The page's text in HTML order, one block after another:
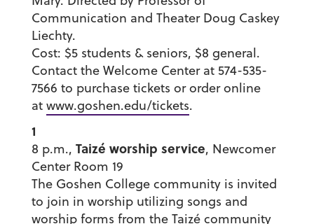
Communication and Theater Doug Caskey
Liechty.
Cost: $5 students & seniors, $8 general.
Contact the Welcome Center at 574-535-
7566 to purchase tickets or order online
at www.goshen.edu/tickets.
1
8 p.m., Taizé worship service, Newcomer
Center Room 19
The Goshen College community is invited
to join in worship utilizing songs and
worship forms from the Taizé community